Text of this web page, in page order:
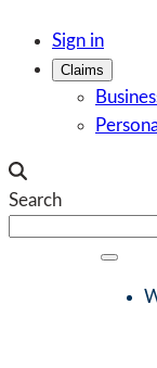
content
Sign in
Claims
Search